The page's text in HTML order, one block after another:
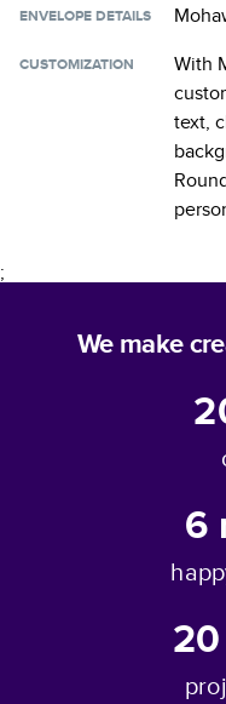
ENVELOPE DETAILS
CUSTOMIZATION
With
text,
;
We make
6